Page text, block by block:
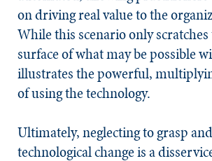
on driving real value to the
While this scenario only
surface of what may be possible
illustrates the powerful,
of using the technology.
Ultimately, neglecting to grasp
technological change is a